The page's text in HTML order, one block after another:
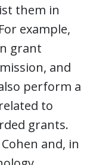
them in
example,
grant
and
perform a
to
grants.
and, in